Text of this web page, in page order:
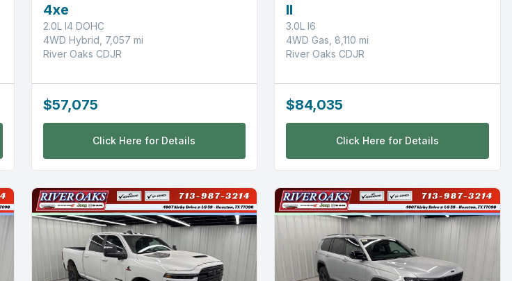
4xe
2.0L I4 DOHC
4WD Hybrid, 7,057 mi
River Oaks CDJR
$57,075
Click Here for Details
II
3.0L I6
4WD Gas, 8,110 mi
River Oaks CDJR
$84,035
Click Here for Details